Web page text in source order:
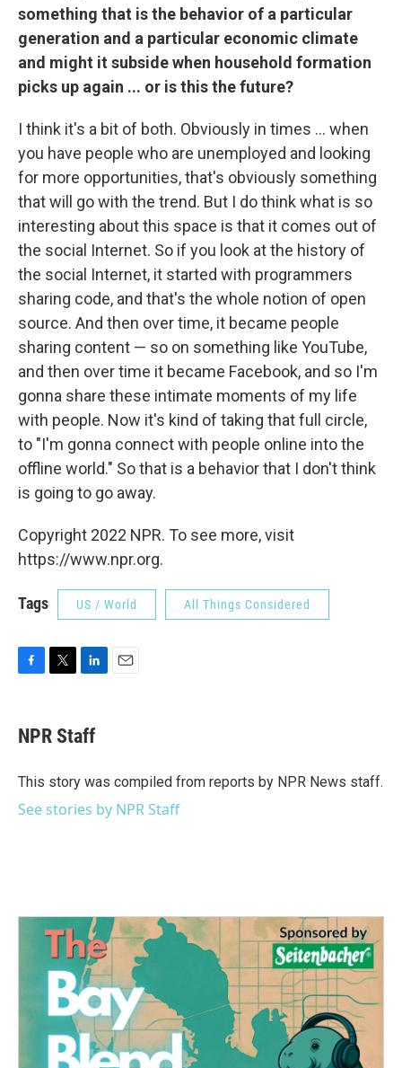
something that is the behavior of a particular
generation and a particular economic climate
and might it subside when household formation
picks up again ... or is this the future?
I think it's a bit of both. Obviously in times ... when
you have people who are unemployed and looking
for more opportunities, that's obviously something
that will go with the trend. But I do think what is so
interesting about this space is that it comes out of
the social Internet. So if you look at the history of
the social Internet, it started with programmers
sharing code, and that's the whole notion of open
source. And then over time, it became people
sharing content — so on something like YouTube,
and then over time it became Facebook, and so I'm
gonna share these intimate moments of my life
with people. Now it's kind of taking that full circle,
to "I'm gonna connect with people online into the
offline world." So that is a behavior that I don't think
is going to go away.
Copyright 2022 NPR. To see more, visit
https://www.npr.org.
Tags US / World All Things Considered
e
b
o
t
t
r
k
e
I
NPR Staff
This story was compiled from reports by NPR News staff.
See stories by NPR Staff